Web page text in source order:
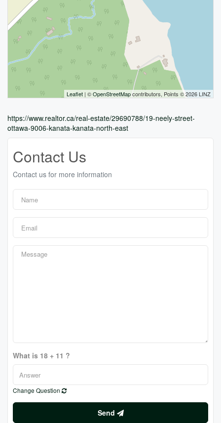
Leaflet | ©OpenStreetMapcontributors, Points © 2026 LINZ
https://www.realtor.ca/real-estate/29690788/19-neely-street-
ottawa-9006-kanata-kanata-north-east
Contact Us
Contact us for more information
What is 18 + 11 ?
Change Question
Send